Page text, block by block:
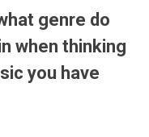
genre do
when thinking
you have